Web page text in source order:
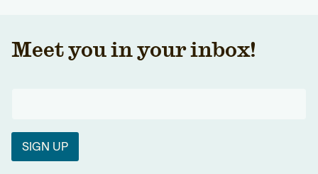
Meet you in your inbox!
SIGN UP